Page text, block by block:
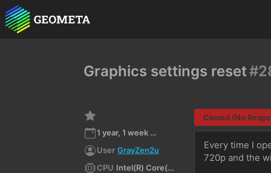
Graphics settings reset
1 year, 1 week ago
User GrayZen2u
CPU
Intel(R) Core(TM) i7-7700 CPU @ 3.60GHz (x64)
Closed (No
Every time I
720p and the